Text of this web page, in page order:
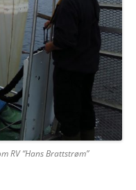
RV “Hans Brattstrøm”